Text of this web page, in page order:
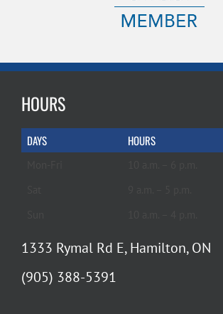
HOURS
DAYS HOURS
1333 Rymal Rd E, Hamilton, ON
(905) 388-5391